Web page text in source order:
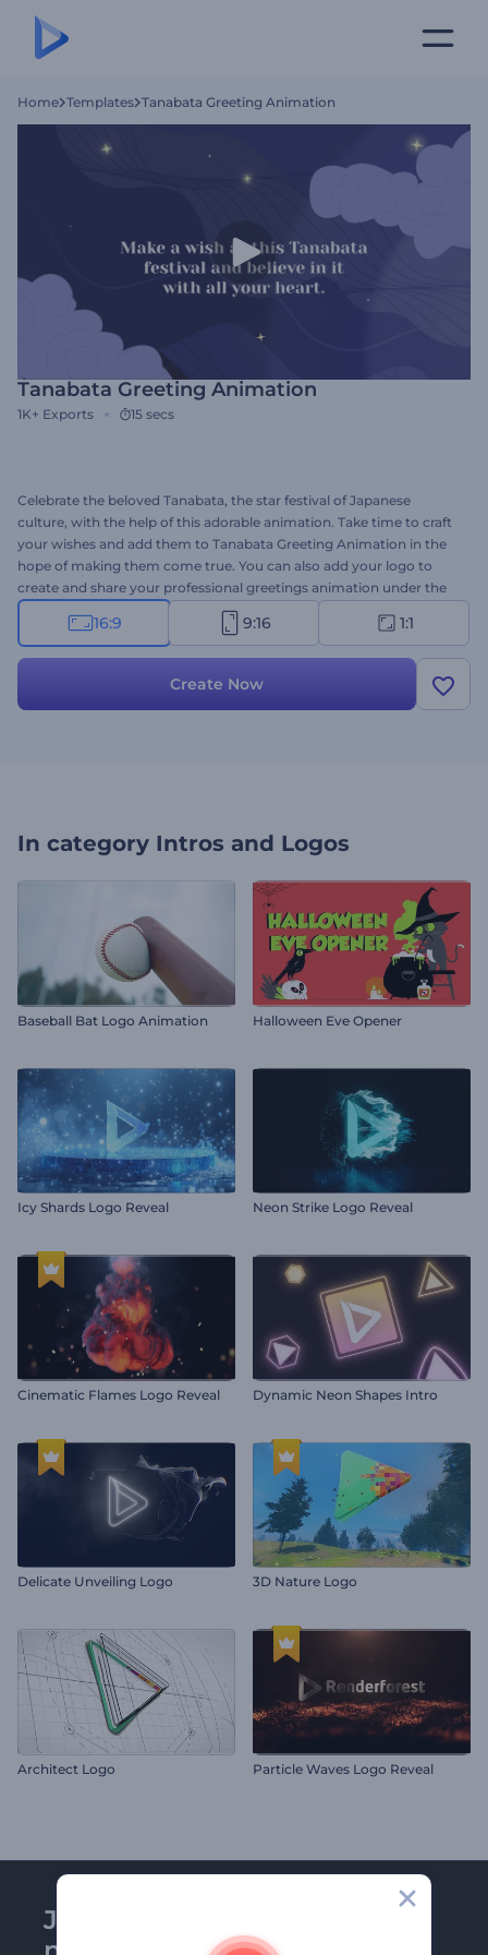
Home Templates Tanabata Greeting Animation
Tanabata Greeting Animation
1K+ Exports 15 secs
Celebrate the beloved Tanabata, the star festival of Japanese
culture, with the help of this adorable animation. Take time to craft
your wishes and add them to Tanabata Greeting Animation in the
hope of making them come true. You can also add your logo to
create and share your professional greetings animation under the
name of your brand or company. Perfectly suited for holiday intros,
greetings, celebration invitations, TV commercials, and a lot more.
16:9 9:16 1:1
Create Now
In category Intros and Logos
Baseball Bat Logo Animation Halloween Eve Opener
Icy Shards Logo Reveal Neon Strike Logo Reveal
Cinematic Flames Logo Reveal Dynamic Neon Shapes Intro
Delicate Unveiling Logo 3D Nature Logo
Architect Logo Particle Waves Logo Reveal
Join Renderforest